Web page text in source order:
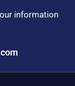
information